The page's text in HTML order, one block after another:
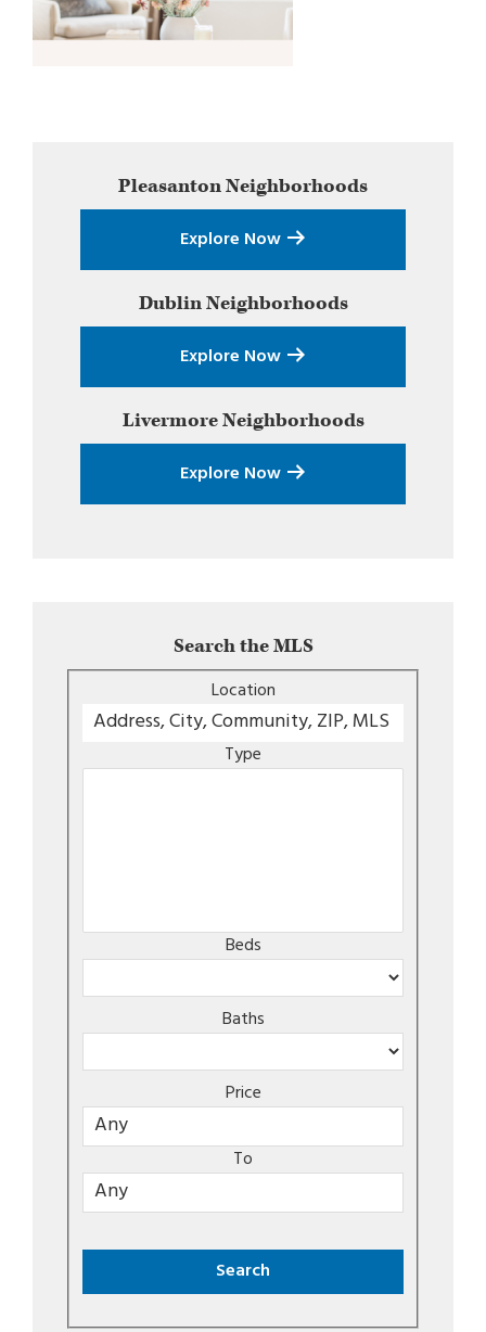
SidebarPleasantonNeighborhoods
Explore Now
DublinNeighborhoods
Explore Now
LivermoreNeighborhoods
Explore Now
Search the MLS
Location
Type
Beds
Baths
Price
To